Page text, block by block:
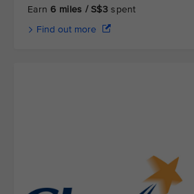
Earn 6 miles / S$3 spent
Find out more